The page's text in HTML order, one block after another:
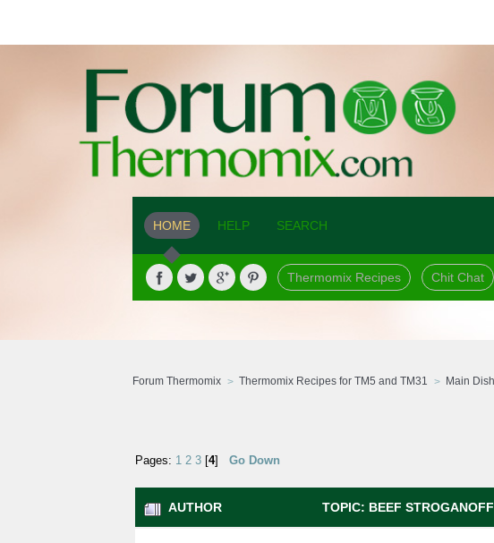
HOME HELP SEARCH
Thermomix Recipes Chit Chat
Forum Thermomix Thermomix Recipes for TM5 and TM31 Main
Pages: 1 2 3[4] Go Down
AUTHOR TOPIC: BEEF